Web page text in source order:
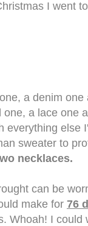
I went
a denim
one, a lace one
everything else
sweater to
necklaces.
can be
make for 76
Whoah! I could